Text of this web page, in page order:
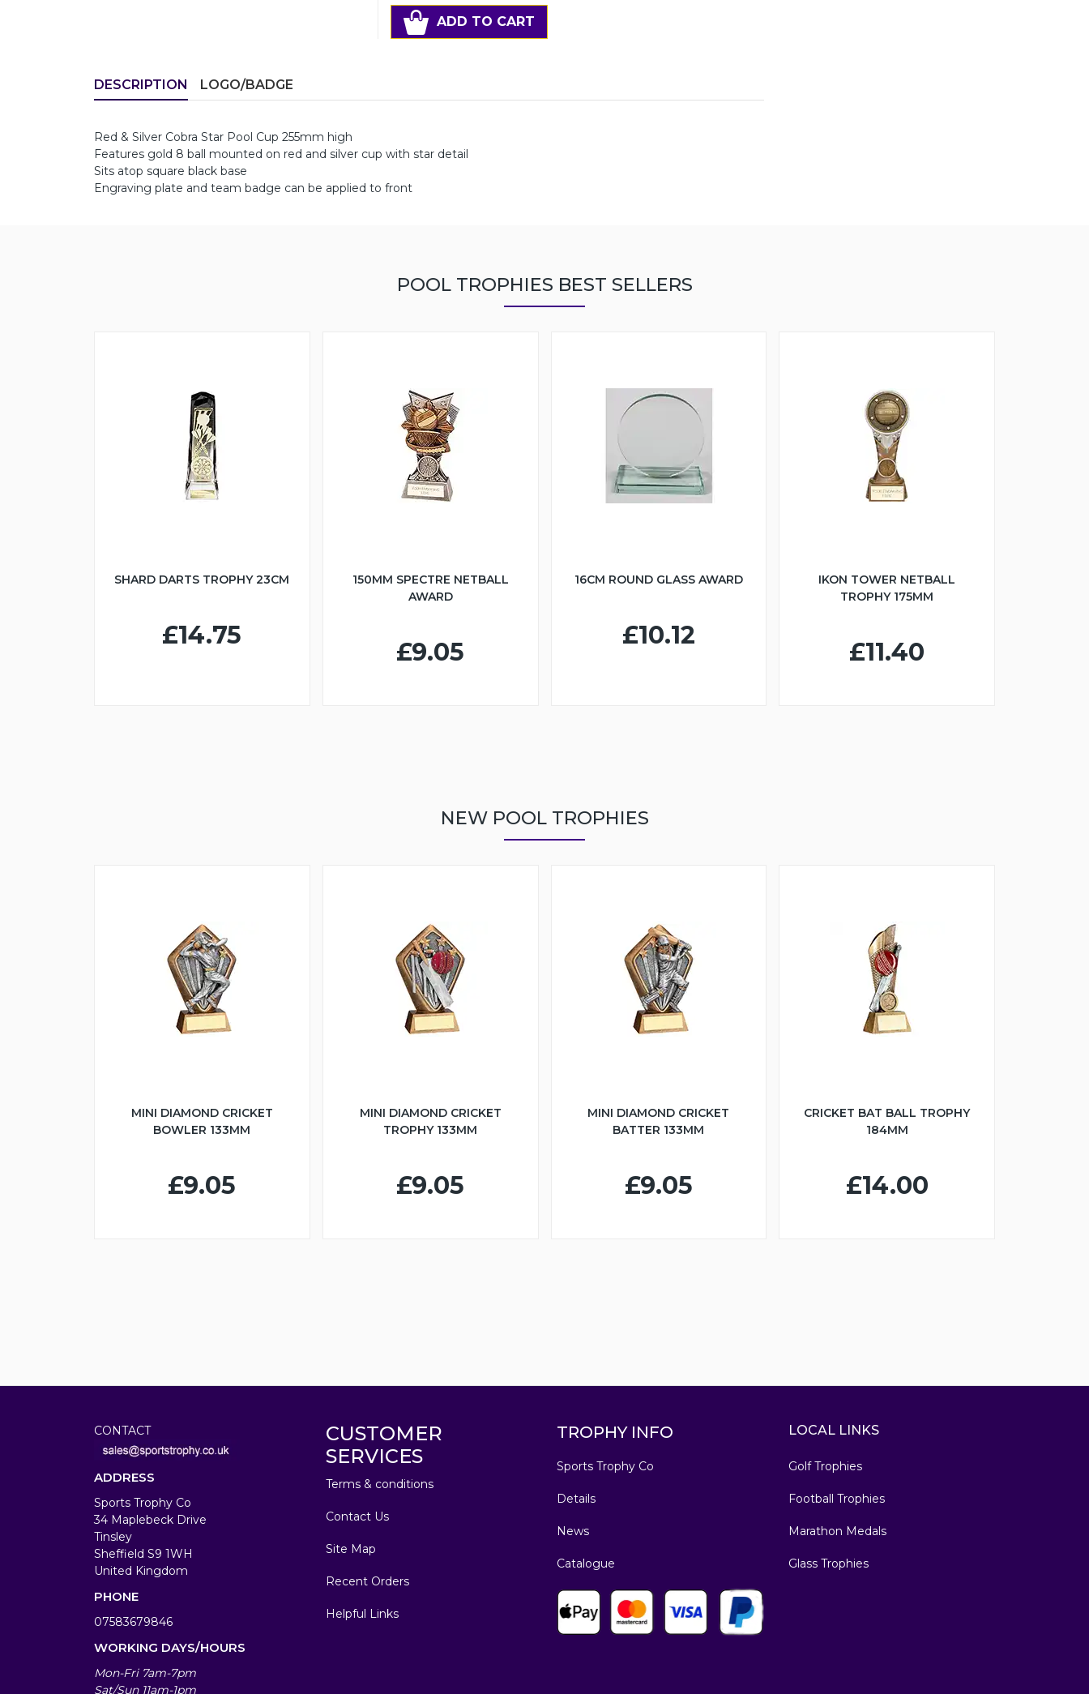
ADD TO CART
DESCRIPTION LOGO/BADGE
Red & Silver Cobra Star Pool Cup 255mm high
Features gold 8 ball mounted on red and silver cup with star detail
Sits atop square black base
Engraving plate and team badge can be applied to front
POOL TROPHIES BEST SELLERS
SHARD DARTS TROPHY 23CM
£14.75
150MM SPECTRE NETBALL
AWARD
£9.05
16CM ROUND GLASS AWARD
£10.12
IKON TOWER NETBALL
TROPHY 175MM
£11.40
NEW POOL TROPHIES
MINI DIAMOND CRICKET
BOWLER 133MM
£9.05
MINI DIAMOND CRICKET
TROPHY 133MM
£9.05
MINI DIAMOND CRICKET
BATTER 133MM
£9.05
CRICKET BAT BALL TROPHY
184MM
£14.00
CONTACT
ADDRESS
Sports Trophy Co
34 Maplebeck Drive
Tinsley
Sheffield S9 1WH
United Kingdom
PHONE
07583679846
WORKING DAYS/HOURS
Mon-Fri 7am-7pm
Sat/Sun 11am-1pm
CUSTOMER
SERVICES
Terms & conditions
Contact Us
Site Map
Recent Orders
Helpful Links
TROPHY INFO
Sports Trophy Co
Details
News
Catalogue
LOCAL LINKS
Golf Trophies
Football Trophies
Marathon Medals
Glass Trophies